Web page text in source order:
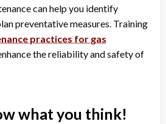
can help you identify
preventative measures. Training
practices for gas
the reliability and safety of
what you think!